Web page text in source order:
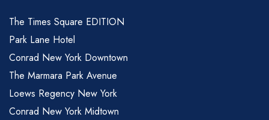
The Times Square EDITION
Park Lane Hotel
Conrad New York Downtown
The Marmara Park Avenue
Loews Regency New York
Conrad New York Midtown